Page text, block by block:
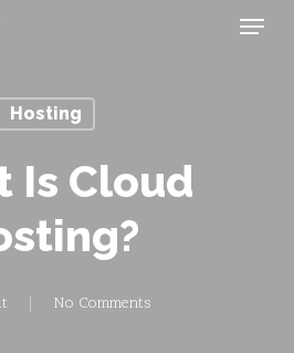
Menu
Hosting
Is Cloud
No Comments